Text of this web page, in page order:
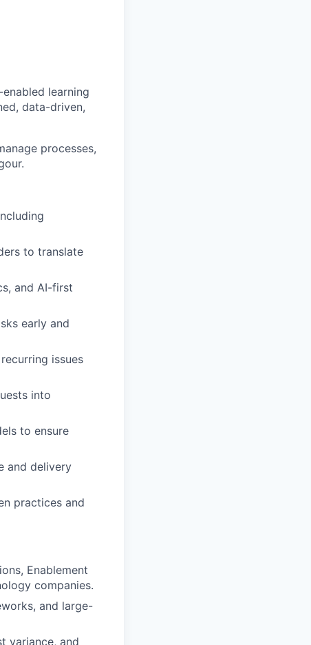
learning
data-driven,
processes,
to translate
and AI-first
early and
issues
into
to ensure
and delivery
practices and
Enablement
companies.
and large-
variance, and